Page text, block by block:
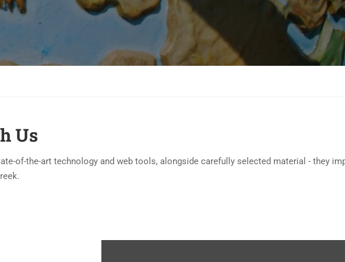
Us
of-the-art technology and web tools, alongside carefully selected material - they